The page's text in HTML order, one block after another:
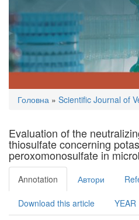
You
here
Головна » Scientific Journal of
Evaluation of the
thiosulfate concerning
peroxomonosulfate in
Annotation Автори
Download this article YEAR